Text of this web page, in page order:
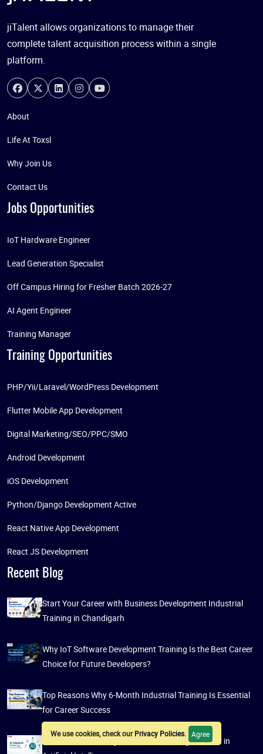
We use cookies, check ourPrivacy Policies. Agree
jiTalent allows organizations to manage their
complete talent acquisition process within a single
platform.
About
Life At Toxsl
Why Join Us
Contact Us
Jobs Opportunities
IoT Hardware Engineer
Lead Generation Specialist
Off Campus Hiring for Fresher Batch 2026-27
AI Agent Engineer
Training Manager
Training Opportunities
PHP/Yii/Laravel/WordPress Development
Flutter Mobile App Development
Digital Marketing/SEO/PPC/SMO
Android Development
iOS Development
Python/Django Development Active
React Native App Development
React JS Development
Recent Blog
Start Your Career with Business Development Industrial
Training in Chandigarh
Why IoT Software Development Training Is the Best Career
Choice for Future Developers?
Top Reasons Why 6-Month Industrial Training Is Essential
for Career Success
AI Industrial Training: A Guide to Building a Career in